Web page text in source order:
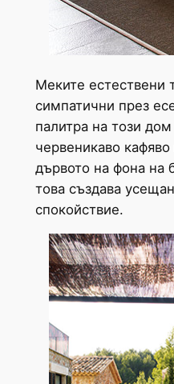
Меките естествени
симпатични през
палитра на този
червеникаво
дървото на фона на
това създава
спокойствие.